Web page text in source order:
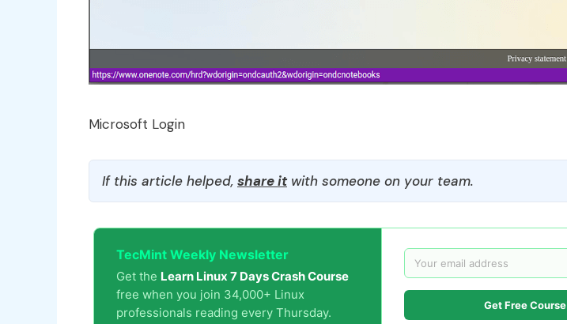
Microsoft Login
If this article helped, share itwith someone on your team.
TecMint Weekly Newsletter
Get the Learn Linux 7 Days Crash Course
free when you join 34,000+ Linux
professionals reading every Thursday.
Get Free Course